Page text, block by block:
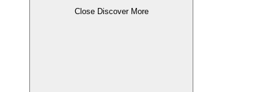
Close Discover More